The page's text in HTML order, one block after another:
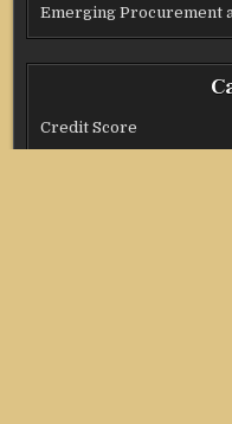
Emerging Procurement
Credit Score